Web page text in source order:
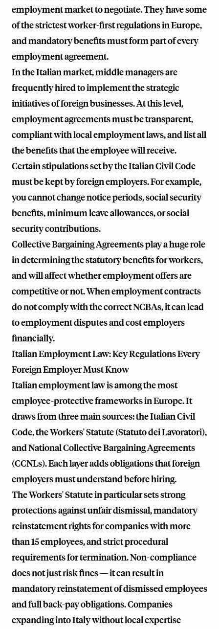
employment market to negotiate. They have some
of the strictest worker-first regulations in Europe,
and mandatory benefits must form part of every
employment agreement.
In the Italian market, middle managers are
frequently hired to implement the strategic
initiatives of foreign businesses. At this level,
employment agreements must be transparent,
compliant with local employment laws, and list all
the benefits that the employee will receive.
Certain stipulations set by the Italian Civil Code
must be kept by foreign employers. For example,
you cannot change notice periods, social security
benefits, minimum leave allowances, or social
security contributions.
Collective Bargaining Agreements play a huge role
in determining the statutory benefits for workers,
and will affect whether employment offers are
competitive or not. When employment contracts
do not comply with the correct NCBAs, it can lead
to employment disputes and cost employers
financially.
Italian Employment Law: Key Regulations Every
Foreign Employer Must Know
Italian employment law is among the most
employee-protective frameworks in Europe. It
draws from three main sources: the Italian Civil
Code, the Workers' Statute (Statuto dei Lavoratori),
and National Collective Bargaining Agreements
(CCNLs). Each layer adds obligations that foreign
employers must understand before hiring.
The Workers' Statute in particular sets strong
protections against unfair dismissal, mandatory
reinstatement rights for companies with more
than 15 employees, and strict procedural
requirements for termination. Non-compliance
does not just risk fines — it can result in
mandatory reinstatement of dismissed employees
and full back-pay obligations. Companies
expanding into Italy without local expertise